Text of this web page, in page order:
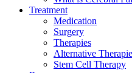
Treatment
Medication
Surgery
Therapies
Alternative
Stem Cell Therapy